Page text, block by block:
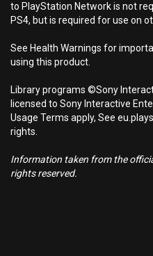
to PlayStation Network is not
PS4, but is required for use on
See Health Warnings for
using this product.
Library programs ©Sony
licensed to Sony Interactive
Usage Terms apply, See
rights.
Information taken from the
rights reserved.